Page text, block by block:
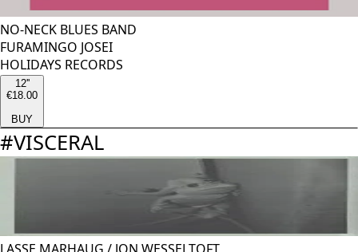
NO-NECK BLUES BAND
FURAMINGO JOSEI
HOLIDAYS RECORDS
12''
€18.00
BUY
#VISCERAL